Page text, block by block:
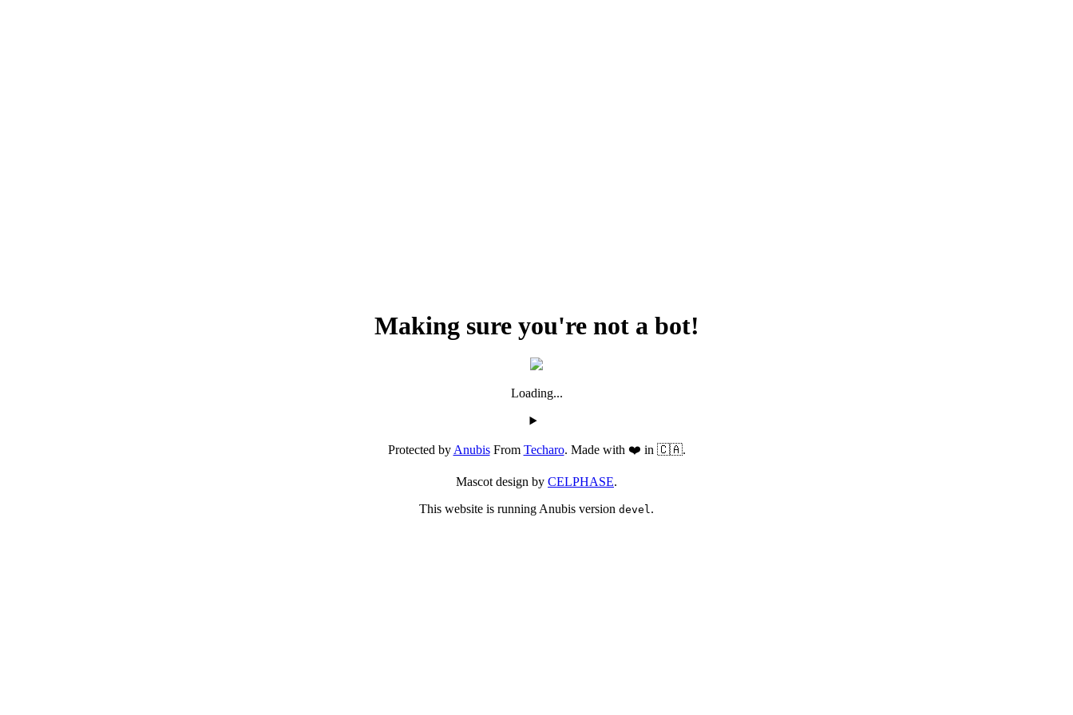
Making sure you're not a bot!
Loading...
Protected byAnubisFrom Techaro. Made with ❤️ in 🇨🇦.
Mascot design by CELPHASE.
This website is running Anubis version devel.